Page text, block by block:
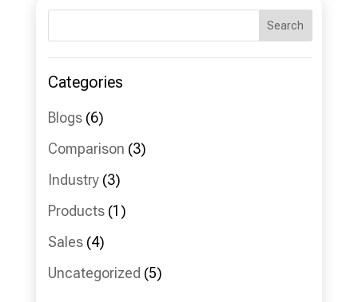
Search
Categories
Blogs(6)
Comparison (3)
Industry(3)
Products(1)
Sales(4)
Uncategorized (5)